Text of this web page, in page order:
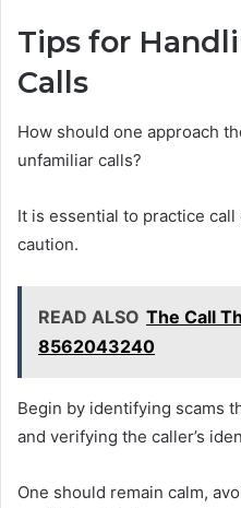
Tips for
Calls
How should one approach
unfamiliar calls?
It is essential to practice
caution.
READ ALSO The Call
8562043240
Begin by identifying scams
and verifying the caller’s
One should remain calm,